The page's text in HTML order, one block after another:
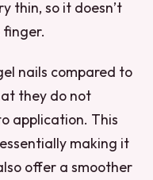
thin, so it doesn’t
finger.
nails compared to
they do not
application. This
making it
offer a smoother